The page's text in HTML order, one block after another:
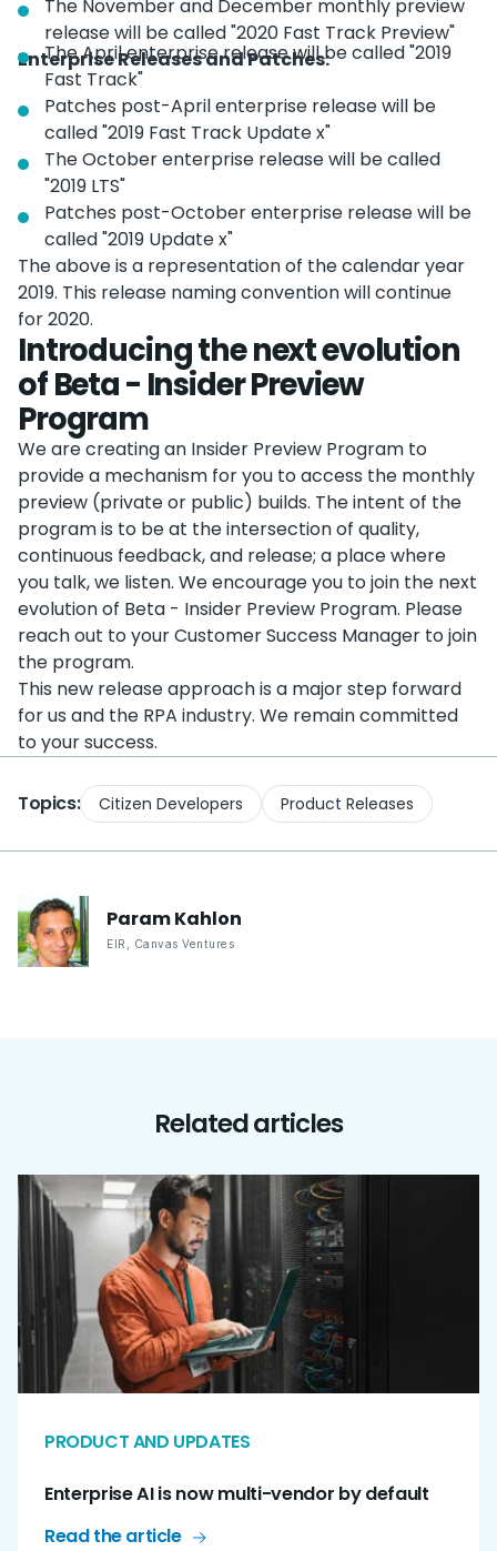
The November and December monthly preview
release will be called "2020 Fast Track Preview"
Enterprise Releases and Patches:
The April enterprise release will be called "2019
Fast Track"
Patches post-April enterprise release will be
called "2019 Fast Track Update x"
The October enterprise release will be called
"2019 LTS"
Patches post-October enterprise release will be
called "2019 Update x"
The above is a representation of the calendar year
2019. This release naming convention will continue
for 2020.
Introducing the next evolution
of Beta - Insider Preview
Program
We are creating an Insider Preview Program to
provide a mechanism for you to access the monthly
preview (private or public) builds. The intent of the
program is to be at the intersection of quality,
continuous feedback, and release; a place where
you talk, we listen. We encourage you to join the next
evolution of Beta - Insider Preview Program. Please
reach out to your Customer Success Manager to join
the program.
This new release approach is a major step forward
for us and the RPA industry. We remain committed
to your success.
Topics: Citizen Developers Product Releases
ParamKahlon
EIR Canvas Ventures
Related articles
PRODUCT AND UPDATES
Enterprise AI is now multi-vendor by default
Read the article